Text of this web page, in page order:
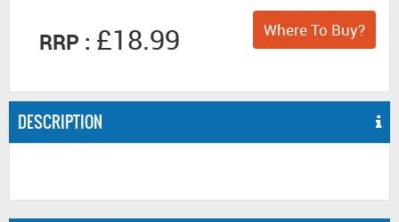
RRP : £18.99 Where To Buy?
DESCRIPTION